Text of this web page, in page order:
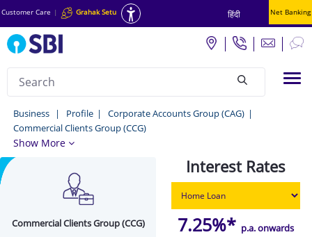
Customer Care | Grahak Setu हिंदी Net Banking
Search
Commercial
Clients
Group
Business
Business Profile
Corporate Accounts Group (CAG)
Commercial Clients Group (CCG)
Show More
Commercial Clients Group (CCG)
Interest Rates
7.25%* p.a. onwards